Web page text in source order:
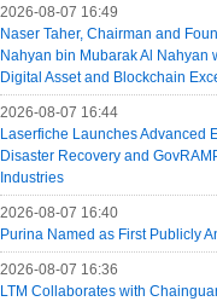
2026-08-07 16:49
Naser Taher, Chairman and
Nahyan bin Mubarak Al Nahyan
Digital Asset and Blockchain
2026-08-07 16:44
Laserfiche Launches Advanced
Disaster Recovery and
Industries
2026-08-07 16:40
Purina Named as First Publicly
2026-08-07 16:36
LTM Collaborates with